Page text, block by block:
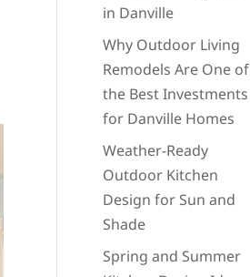
in Danville
Why Outdoor Living
Remodels Are One of
the Best Investments
for Danville Homes
Weather-Ready
Outdoor Kitchen
Design for Sun and
Shade
Spring and Summer